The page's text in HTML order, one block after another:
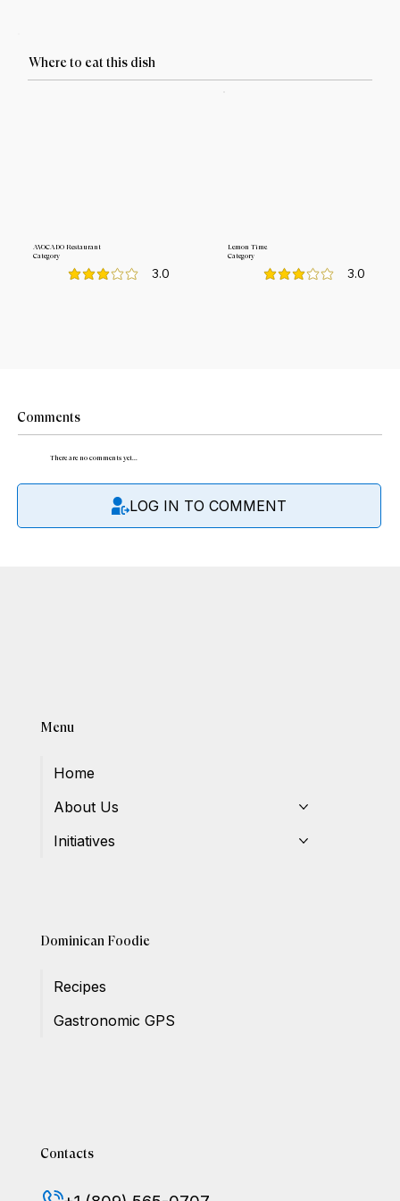
Where to eat this dish
AVOCADO Restaurant
Category
3.0
average rating is 3 out of 5
Lemon Time
Category
3.0
average rating is 3 out
Comments
There are no comments yet...
LOG IN TO COMMENT
Menu
Home
About Us
Initiatives
Dominican Foodie
Recipes
Gastronomic GPS
Contacts